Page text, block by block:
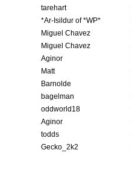
tarehart
*Ar-Isildur of *WP*
Miguel Chavez
Miguel Chavez
Aginor
Matt
Barnolde
bagelman
oddworld18
Aginor
todds
Gecko_2k2